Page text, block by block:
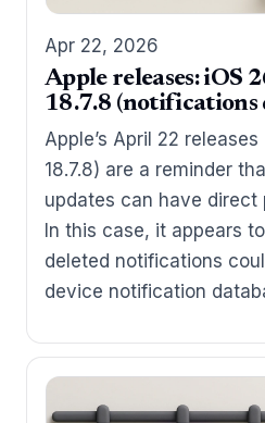
Apr 22, 2026
Apple releases: iOS
18.7.8 (notifications
Apple’s April 22
18.7.8) are a reminder
updates can have
In this case, it appears
deleted notifications
device notification